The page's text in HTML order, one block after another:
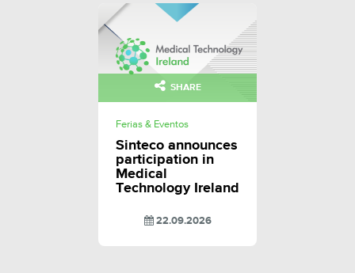
SHARE
Ferias & Eventos
Sinteco announces
participation in
Medical
Technology Ireland
22.09.2026